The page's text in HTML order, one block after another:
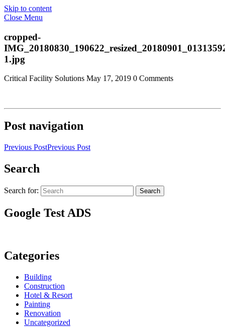
Skip to content
Close Menu
cropped-
1.jpg
Critical Facility Solutions May 17, 2019 0 Comments
Post navigation
Previous PostPrevious Post
Search
Search for: Search
Google Test ADS
Categories
Building
Construction
Hotel & Resort
Painting
Renovation
Uncategorized